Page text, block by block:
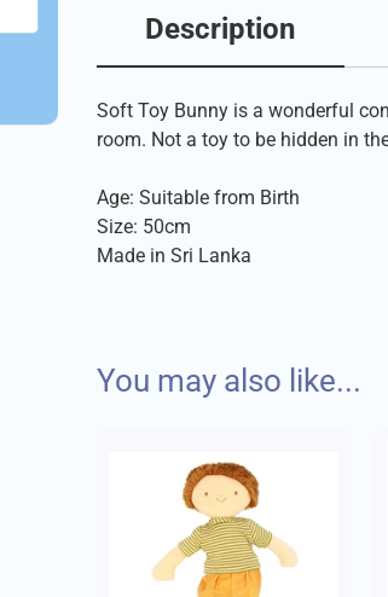
Description
Soft Toy Bunny is a wonderful
room. Not a toy to be hidden in
Age: Suitable from Birth
Size: 50cm
Made in Sri Lanka
Imajo traditional rag dolls are
No children are employed
The factory employs 75 full
Employees are paid 10%
Delivery Charges:
Orders up to £10 - £1.75
Orders up to £30 - £3.95
You may also like...